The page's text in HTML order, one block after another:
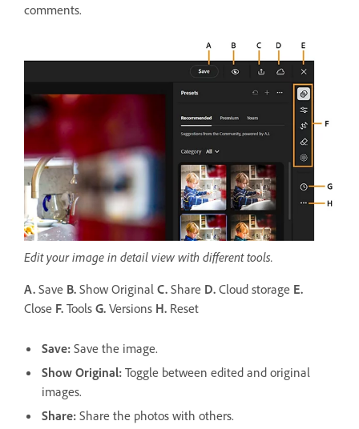
comments.
Edit your image in detail view with different tools.
A. Save B. Show Original C. Share D. Cloud storage E.
Close F. Tools G. Versions H. Reset
Save: Save the image.
Show Original: Toggle between edited and original
images.
Share: Share the photos with others.